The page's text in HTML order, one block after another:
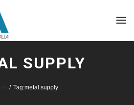
SUPPLY
/ Tag:metal supply